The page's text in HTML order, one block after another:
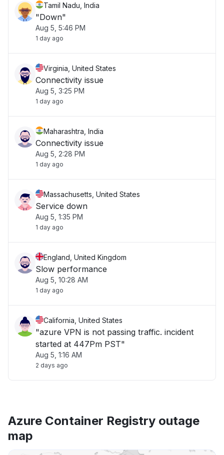
Tamil Nadu, India
"Down"
Aug 5, 5:46 PM
1 day ago
Virginia, United States
Connectivity issue
Aug 5, 3:25 PM
1 day ago
Maharashtra, India
Connectivity issue
Aug 5, 2:28 PM
1 day ago
Massachusetts, United States
Service down
Aug 5, 1:35 PM
1 day ago
England, United Kingdom
Slow performance
Aug 5, 10:28 AM
1 day ago
California, United States
"azure VPN is not passing traffic. incident
started at 447Pm PST"
Aug 5, 1:16 AM
2 days ago
Azure Container Registry outage
map